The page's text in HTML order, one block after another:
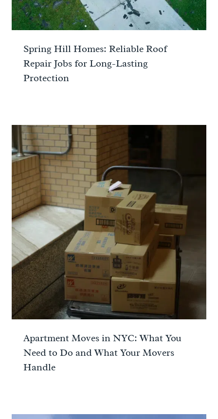
Spring Hill Homes: Reliable Roof
Repair Jobs for Long-Lasting
Protection
Apartment Moves in NYC: What You
Need to Do and What Your Movers
Handle